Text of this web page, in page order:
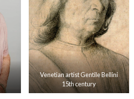
Venetian artist Gentile Bellini
15th century